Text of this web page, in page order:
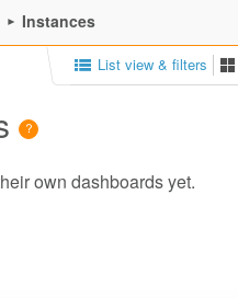
Instances
List view & filters
own dashboards yet.